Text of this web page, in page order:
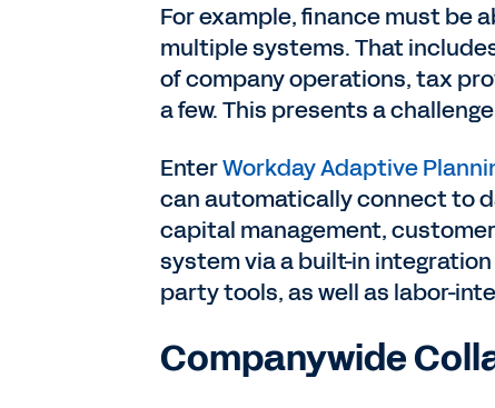
For example, finance must be
multiple systems. That
of company operations, tax
a few. This presents a
EnterWorkday Adaptive
can automatically connect to
capital management,
system via a built-in
party tools, as well as labor-
Companywide